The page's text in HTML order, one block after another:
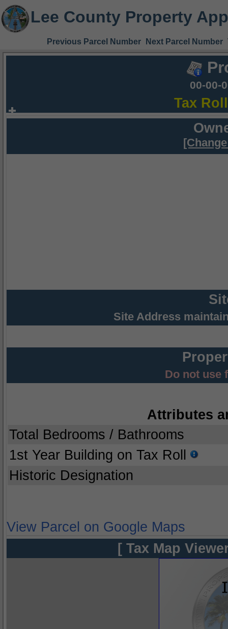
Lee County Property
Previous Parcel Number Next Parcel Number
00-00-
Tax
Site Address
Do not use
Attributes
Total Bedrooms / Bathrooms
1st Year Building on Tax Roll
Historic Designation
View Parcel on Google Maps
[ Tax Map